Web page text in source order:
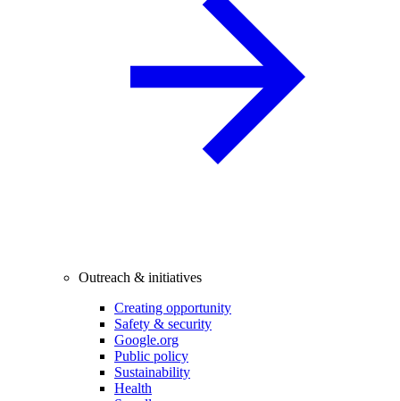
Outreach & initiatives
Creating opportunity
Safety & security
Google.org
Public policy
Sustainability
Health